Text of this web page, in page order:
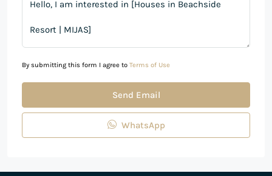
By submitting this form I agree to Terms of Use
Send Email
WhatsApp